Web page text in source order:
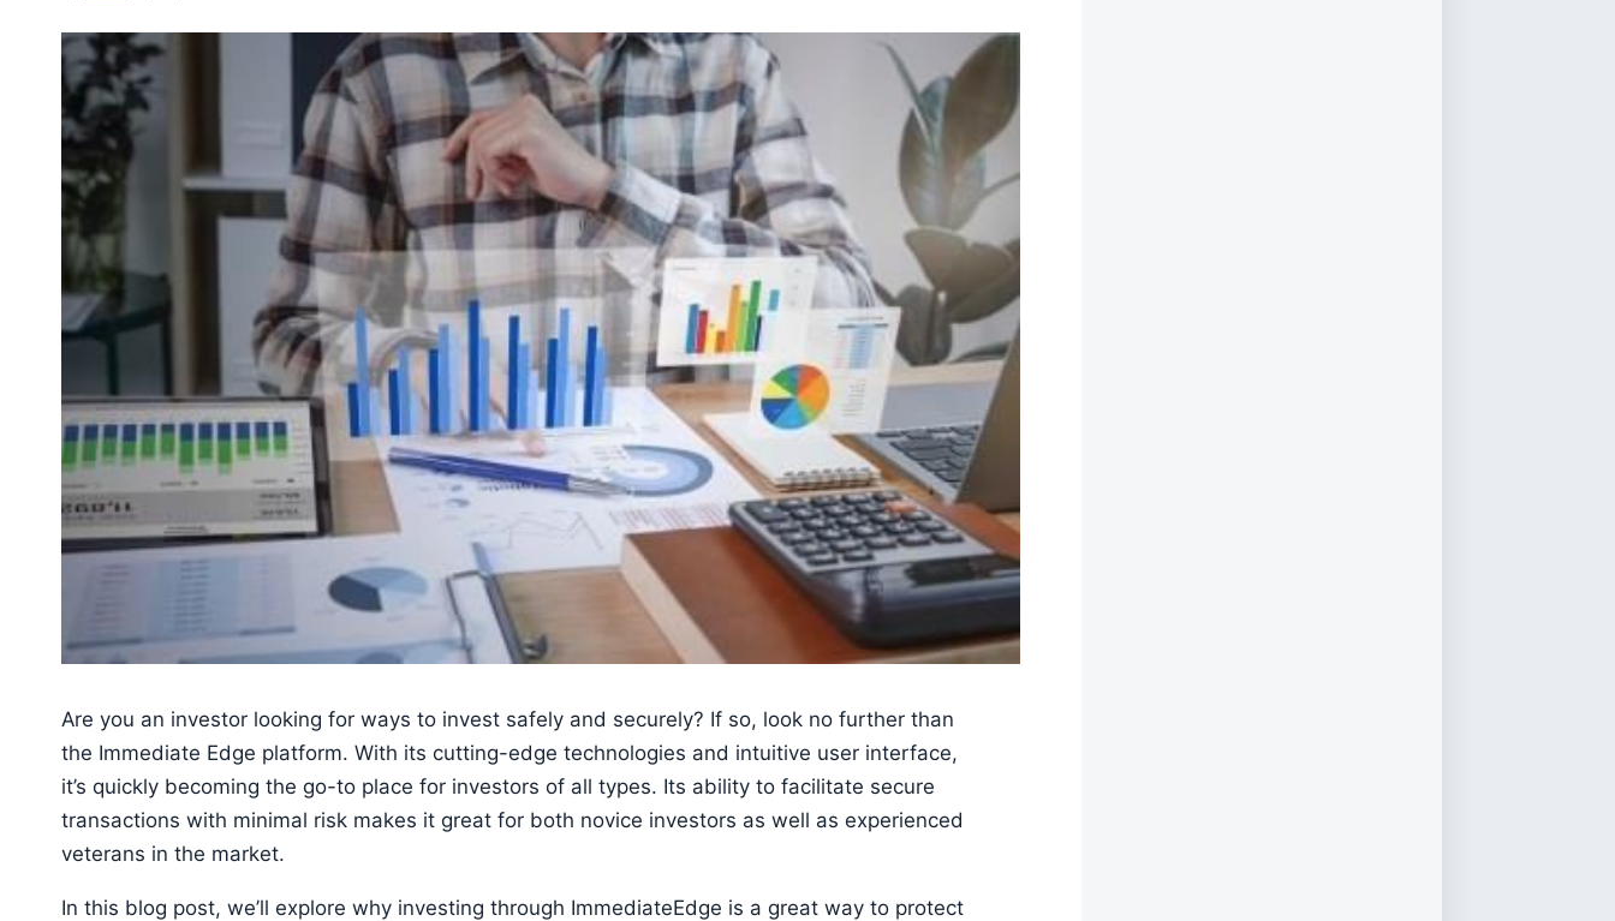
Are you an investor looking for ways to invest safely and securely? If so, look no further than
the Immediate Edge platform. With its cutting-edge technologies and intuitive user interface,
it’s quickly becoming the go-to place for investors of all types. Its ability to facilitate secure
transactions with minimal risk makes it great for both novice investors as well as experienced
veterans in the market.
In this blog post, we’ll explore why investing through ImmediateEdge is a great way to protect